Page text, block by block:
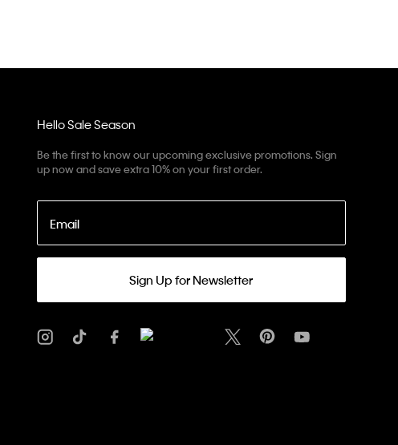
Hello Sale Season
Be the first to know our upcoming exclusive promotions. Sign
up now and save extra 10% on your first order.
Email
Sign Up for Newsletter